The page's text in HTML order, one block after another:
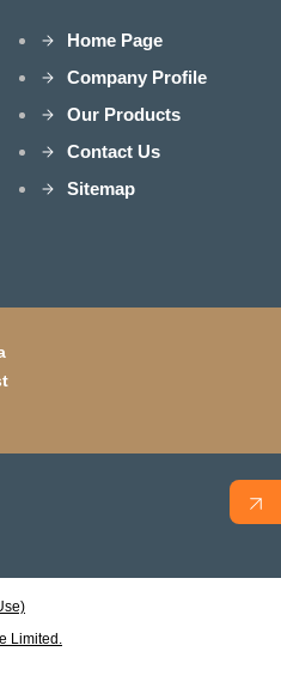
Home Page
Company Profile
Our Products
Contact Us
Sitemap
Limited.